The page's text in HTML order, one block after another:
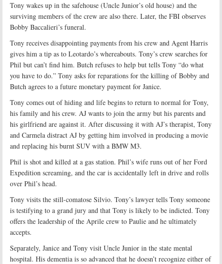
Tony wakes up in the safehouse (Uncle Junior’s old house) and the
surviving members of the crew are also there. Later, the FBI observes
Bobby Baccalieri’s funeral.
Tony receives disappointing payments from his crew and Agent Harris
gives him a tip as to Leotardo’s whereabouts. Tony’s crew searches for
Phil but can’t find him. Butch refuses to help but tells Tony “do what
you have to do.” Tony asks for reparations for the killing of Bobby and
Butch agrees to a future monetary payment for Janice.
Tony comes out of hiding and life begins to return to normal for Tony,
his family and his crew. AJ wants to join the army but his parents and
his girlfriend are against it. After discussing it with AJ’s therapist, Tony
and Carmela distract AJ by getting him involved in producing a movie
and replacing his burnt SUV with a BMW M3.
Phil is shot and killed at a gas station. Phil’s wife runs out of her Ford
Expedition screaming, and the car is accidentally left in drive and rolls
over Phil’s head.
Tony visits the still-comatose Silvio. Tony’s lawyer tells Tony someone
is testifying to a grand jury and that Tony is likely to be indicted. Tony
offers the leadership of the Aprile crew to Paulie and he ultimately
accepts.
Separately, Janice and Tony visit Uncle Junior in the state mental
hospital. His dementia is so advanced that he doesn’t recognize either of